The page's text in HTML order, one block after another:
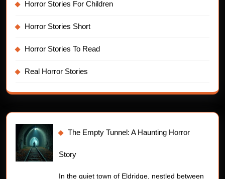
Horror Stories For Children
Horror Stories Short
Horror Stories To Read
Real Horror Stories
The Empty Tunnel: A Haunting Horror
Story
In the quiet town of Eldridge, nestled between